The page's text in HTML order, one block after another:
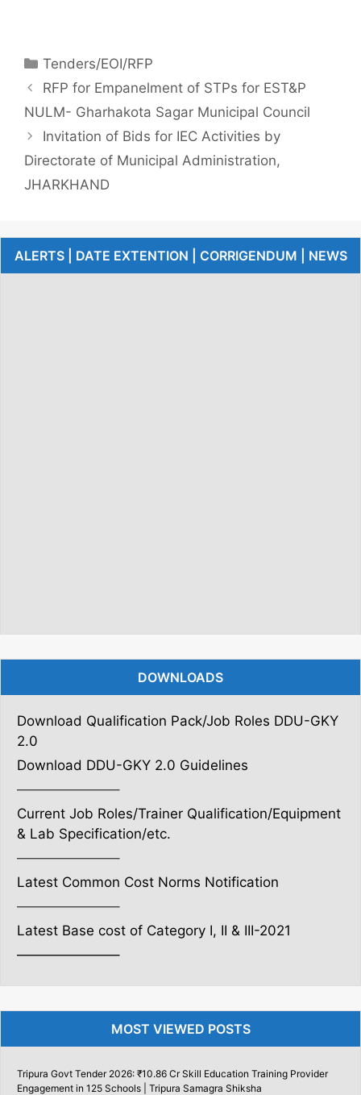
Tenders/EOI/RFP
RFP for Empanelment of STPs for EST&P
NULM- Gharhakota Sagar Municipal Council
Invitation of Bids for IEC Activities by
Directorate of Municipal Administration,
JHARKHAND
ALERTS | DATE EXTENTION | CORRIGENDUM | NEWS
DOWNLOADS
Download Qualification Pack/Job Roles DDU-GKY
2.0
Download DDU-GKY 2.0 Guidelines
———————–
Current Job Roles/Trainer Qualification/Equipment
& Lab Specification/etc.
———————–
Latest Common Cost Norms Notification
———————–
Latest Base cost of Category I, II & III-2021
———————–
MOST VIEWED POSTS
Tripura Govt Tender 2026: ₹10.86 Cr Skill Education Training Provider
Engagement in 125 Schools | Tripura Samagra Shiksha